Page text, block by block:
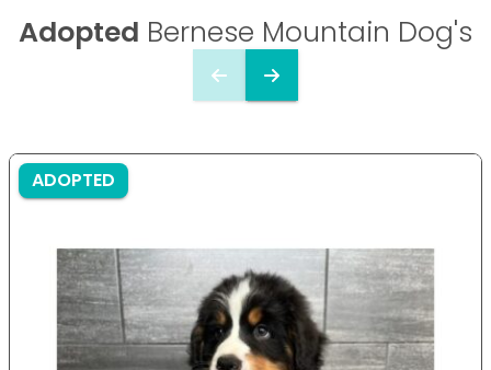
Adopted Bernese Mountain Dog's
ADOPTED